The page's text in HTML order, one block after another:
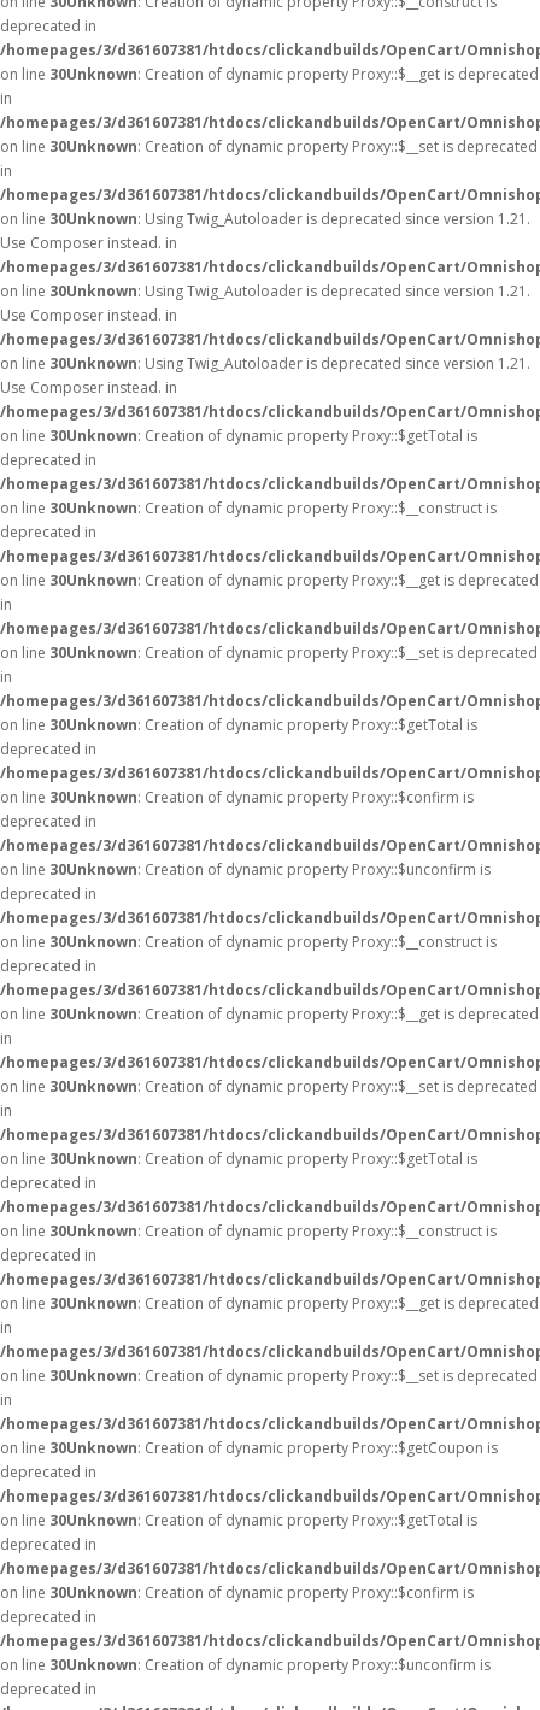
deprecated in
/homepages/3/d361607381/htdocs/clickandbuilds/OpenCart/
on line 30Unknown: Creation of dynamic property Proxy::$__get is deprecated
in
/homepages/3/d361607381/htdocs/clickandbuilds/OpenCart/
on line 30Unknown: Creation of dynamic property Proxy::$__set is deprecated
in
/homepages/3/d361607381/htdocs/clickandbuilds/OpenCart/
on line 30Unknown: Using Twig_Autoloader is deprecated since version 1.21.
Use Composer instead. in
/homepages/3/d361607381/htdocs/clickandbuilds/OpenCart/
on line 30Unknown: Using Twig_Autoloader is deprecated since version 1.21.
Use Composer instead. in
/homepages/3/d361607381/htdocs/clickandbuilds/OpenCart/
on line 30Unknown: Using Twig_Autoloader is deprecated since version 1.21.
Use Composer instead. in
/homepages/3/d361607381/htdocs/clickandbuilds/OpenCart/
on line 30Unknown: Creation of dynamic property Proxy::$getTotal is
deprecated in
/homepages/3/d361607381/htdocs/clickandbuilds/OpenCart/
on line 30Unknown: Creation of dynamic property Proxy::$__construct is
deprecated in
/homepages/3/d361607381/htdocs/clickandbuilds/OpenCart/
on line 30Unknown: Creation of dynamic property Proxy::$__get is deprecated
in
/homepages/3/d361607381/htdocs/clickandbuilds/OpenCart/
on line 30Unknown: Creation of dynamic property Proxy::$__set is deprecated
in
/homepages/3/d361607381/htdocs/clickandbuilds/OpenCart/
on line 30Unknown: Creation of dynamic property Proxy::$getTotal is
deprecated in
/homepages/3/d361607381/htdocs/clickandbuilds/OpenCart/
on line 30Unknown: Creation of dynamic property Proxy::$confirm is
deprecated in
/homepages/3/d361607381/htdocs/clickandbuilds/OpenCart/
on line 30Unknown: Creation of dynamic property Proxy::$unconfirm is
deprecated in
/homepages/3/d361607381/htdocs/clickandbuilds/OpenCart/
on line 30Unknown: Creation of dynamic property Proxy::$__construct is
deprecated in
/homepages/3/d361607381/htdocs/clickandbuilds/OpenCart/
on line 30Unknown: Creation of dynamic property Proxy::$__get is deprecated
in
/homepages/3/d361607381/htdocs/clickandbuilds/OpenCart/
on line 30Unknown: Creation of dynamic property Proxy::$__set is deprecated
in
/homepages/3/d361607381/htdocs/clickandbuilds/OpenCart/
on line 30Unknown: Creation of dynamic property Proxy::$getTotal is
deprecated in
/homepages/3/d361607381/htdocs/clickandbuilds/OpenCart/
on line 30Unknown: Creation of dynamic property Proxy::$__construct is
deprecated in
/homepages/3/d361607381/htdocs/clickandbuilds/OpenCart/
on line 30Unknown: Creation of dynamic property Proxy::$__get is deprecated
in
/homepages/3/d361607381/htdocs/clickandbuilds/OpenCart/
on line 30Unknown: Creation of dynamic property Proxy::$__set is deprecated
in
/homepages/3/d361607381/htdocs/clickandbuilds/OpenCart/
on line 30Unknown: Creation of dynamic property Proxy::$getCoupon is
deprecated in
/homepages/3/d361607381/htdocs/clickandbuilds/OpenCart/
on line 30Unknown: Creation of dynamic property Proxy::$getTotal is
deprecated in
/homepages/3/d361607381/htdocs/clickandbuilds/OpenCart/
on line 30Unknown: Creation of dynamic property Proxy::$confirm is
deprecated in
/homepages/3/d361607381/htdocs/clickandbuilds/OpenCart/
on line 30Unknown: Creation of dynamic property Proxy::$unconfirm is
deprecated in